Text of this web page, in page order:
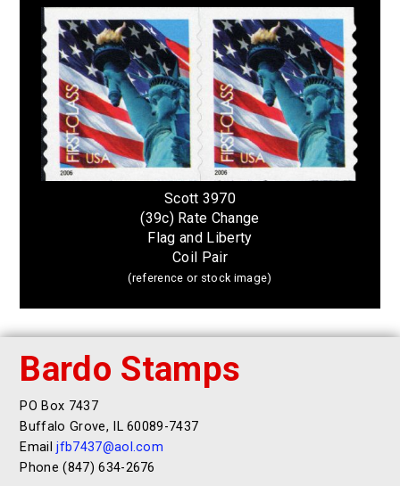
Scott 3970
(39c) Rate Change
Flag and Liberty
Coil Pair
(reference or stock image)
Bardo Stamps
PO Box 7437
Buffalo Grove, IL 60089-7437
Emailjfb7437@aol.com
Phone (847) 634-2676